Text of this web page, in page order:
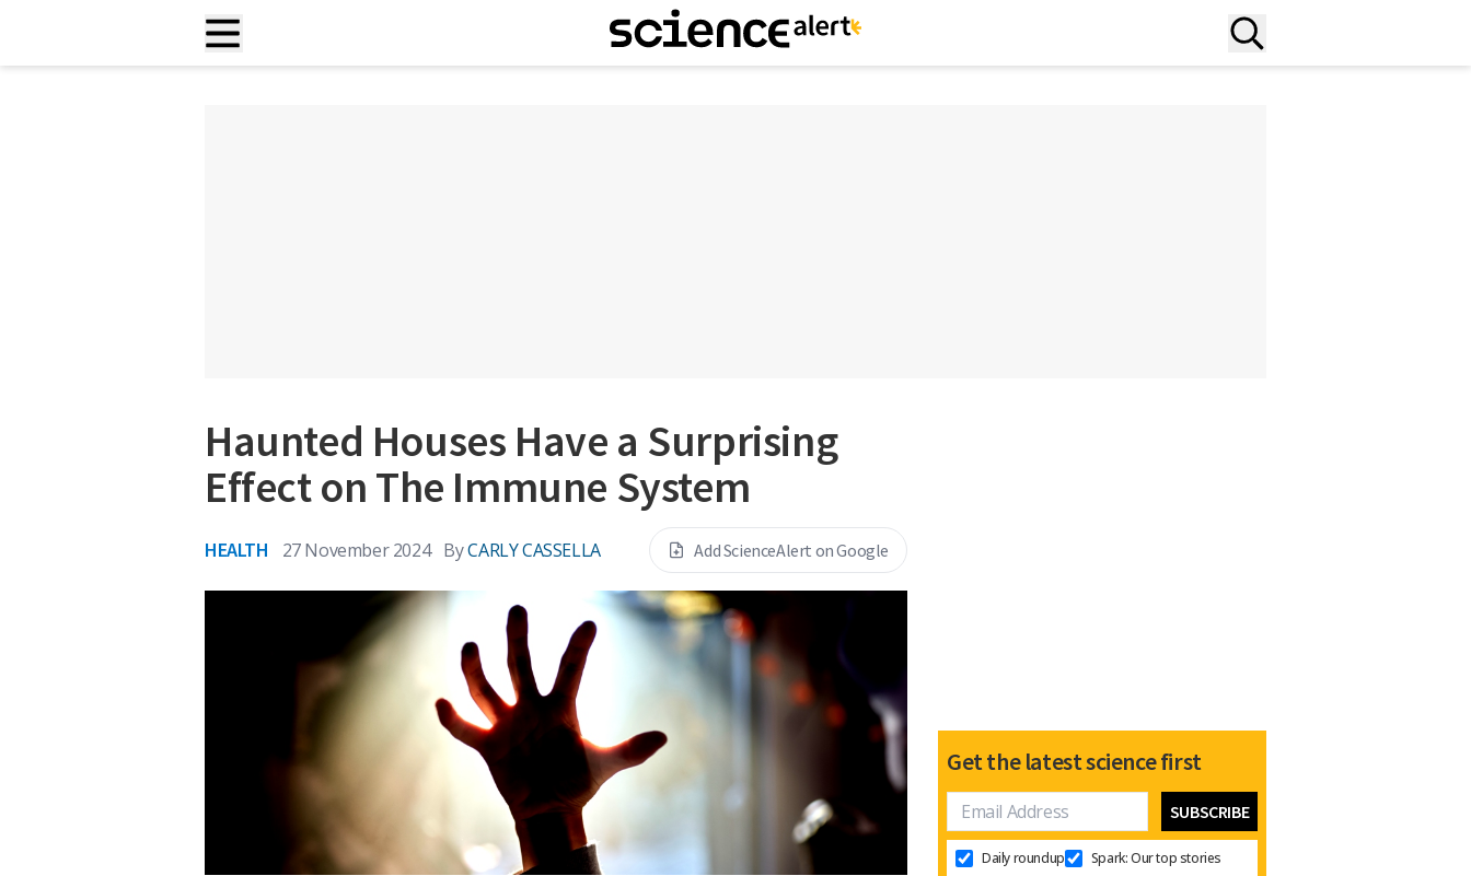
Haunted Houses Have a Surprising
Effect on The Immune System
HEALTH 27 November 2024 ByCARLY CASSELLA Add ScienceAlert on Google
Get the latest science first
Daily roundup Spark: Our top stories